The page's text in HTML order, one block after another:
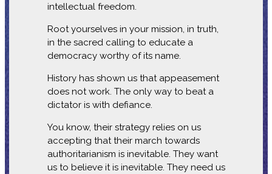
intellectual freedom.
Root yourselves in your mission, in truth,
in the sacred calling to educate a
democracy worthy of its name.
History has shown us that appeasement
does not work. The only way to beat a
dictator is with defiance.
You know, their strategy relies on us
accepting that their march towards
authoritarianism is inevitable. They want
us to believe it is inevitable. They need us